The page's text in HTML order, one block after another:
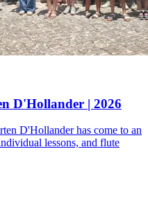
D'Hollander | 2026
D'Hollander has come to an
lessons, and flute